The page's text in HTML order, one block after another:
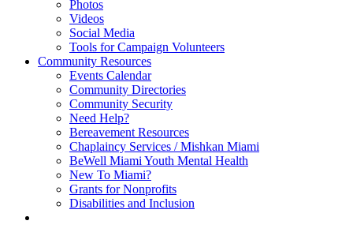
Photos
Videos
Social Media
Tools for Campaign Volunteers
Community Resources
Events Calendar
Community Directories
Community Security
Need Help?
Bereavement Resources
Chaplaincy Services / Mishkan Miami
BeWell Miami Youth Mental Health
New To Miami?
Grants for Nonprofits
Disabilities and Inclusion